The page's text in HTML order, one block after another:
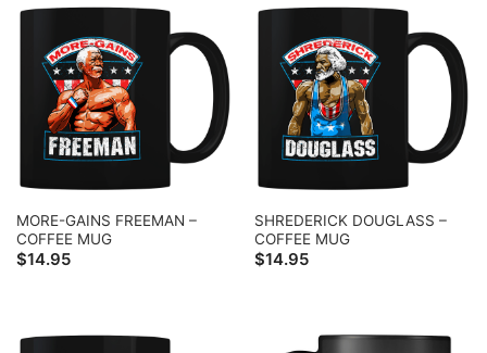
MORE-GAINS FREEMAN –
COFFEE MUG
$14.95
SHREDERICK DOUGLASS –
COFFEE MUG
$14.95